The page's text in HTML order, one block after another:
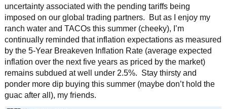
uncertainty associated with the pending tariffs being
imposed on our global trading partners. But as I enjoy my
ranch water and TACOs this summer (cheeky), I’m
continually reminded that inflation expectations as measured
by the 5-Year Breakeven Inflation Rate (average expected
inflation over the next five years as priced by the market)
remains subdued at well under 2.5%. Stay thirsty and
ponder more dip buying this summer (maybe don’t hold the
guac after all), my friends.